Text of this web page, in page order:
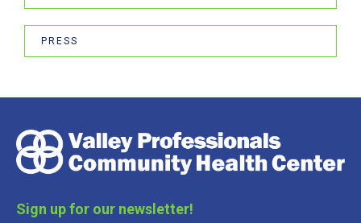
PRESS
Sign up for our newsletter!